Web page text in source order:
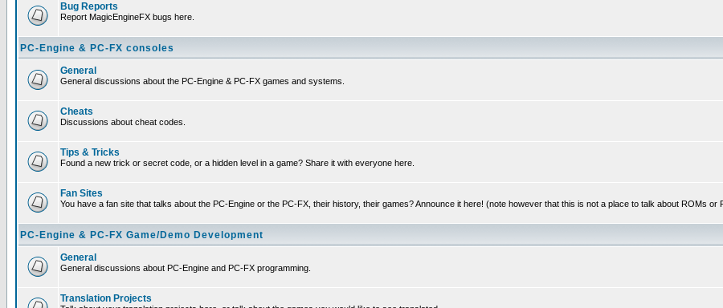
Bug Reports
Report MagicEngineFX bugs here.
PC-Engine & PC-FX consoles
General
General discussions about the PC-Engine & PC-FX games and systems.
Cheats
Discussions about cheat codes.
Tips & Tricks
Found a new trick or secret code, or a hidden level in a game? Share it with everyone here.
Fan Sites
You have a fan site that talks about the PC-Engine or the PC-FX, their history, their games? Announce it here! (note however that this is not a place to talk about ROMs or
PC-Engine & PC-FX Game/Demo Development
General
General discussions about PC-Engine and PC-FX programming.
Translation Projects